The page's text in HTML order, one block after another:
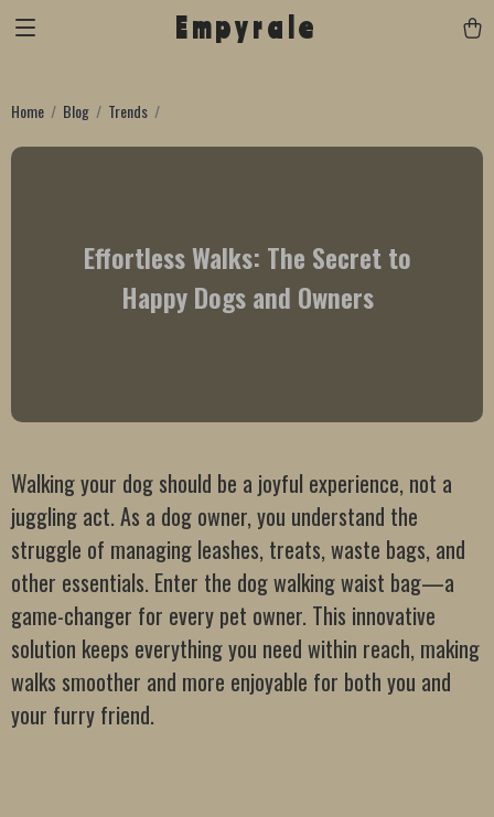
Empyrale
Home Blog Trends
Effortless Walks: The Secret to
Happy Dogs and Owners
Walking your dog should be a joyful experience, not a
juggling act. As a dog owner, you understand the
struggle of managing leashes, treats, waste bags, and
other essentials. Enter the dog walking waist bag—a
game-changer for every pet owner. This innovative
solution keeps everything you need within reach, making
walks smoother and more enjoyable for both you and
your furry friend.